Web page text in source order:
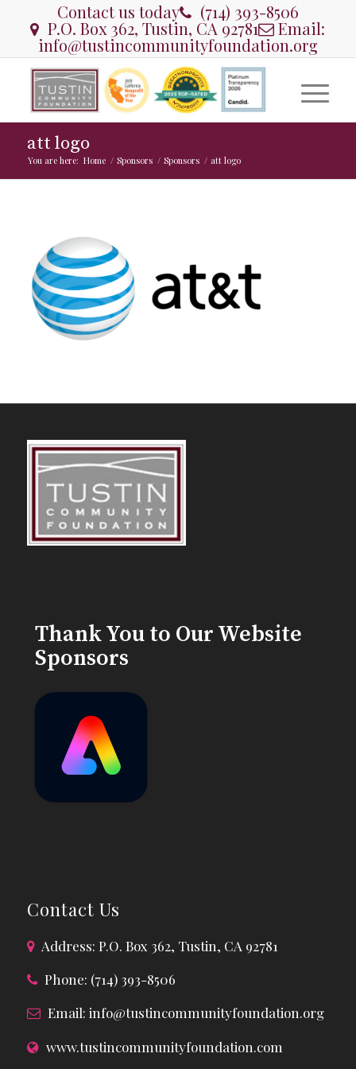
Contact us today (714) 393-8506
P.O. Box 362, Tustin, CA 92781 Email:
info@tustincommunityfoundation.org
att logo
You are here: Home / Sponsors / Sponsors / att logo
Thank You to Our Website
Sponsors
Contact Us
Address: P.O. Box 362, Tustin, CA 92781
Phone: (714) 393-8506
Email: info@tustincommunityfoundation.org
www.tustincommunityfoundation.com